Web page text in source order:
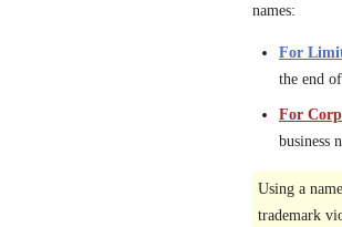
names:
For
the end
For
business
Using a
trademark